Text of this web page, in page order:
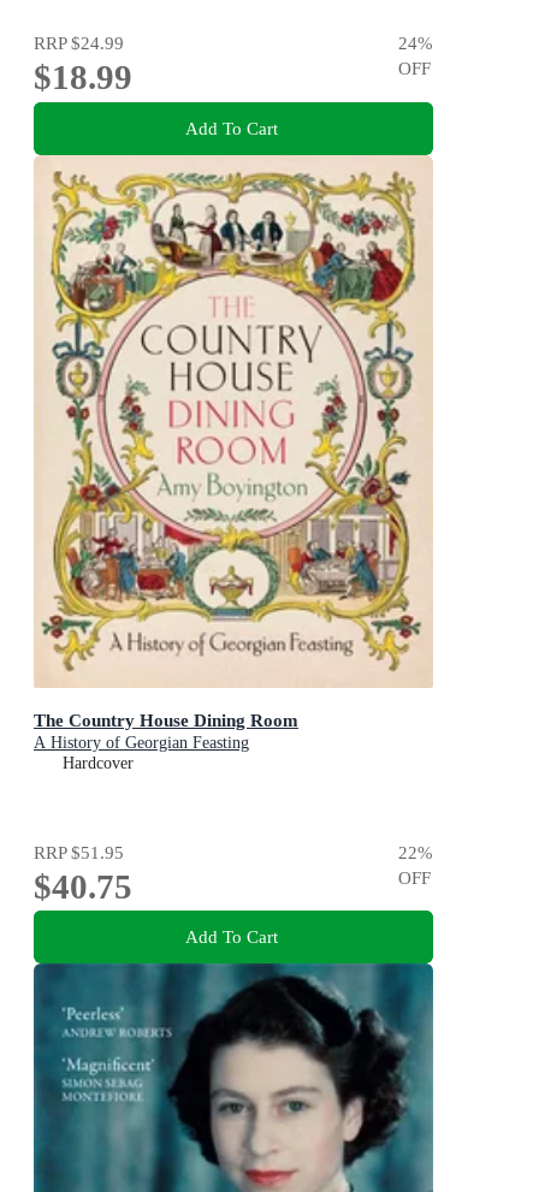
RRP$24.99
$18.99
24%
OFF
Add To Cart
The Country House Dining Room
A History of Georgian Feasting
Hardcover
RRP$51.95
$40.75
22%
OFF
Add To Cart